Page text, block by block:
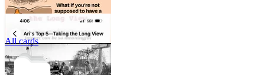
All cards